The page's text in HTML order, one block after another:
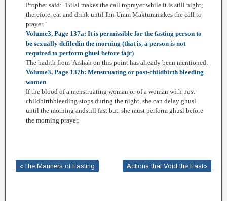
Prophet said: "Bilal makes the call toprayer while it is still night;
therefore, eat and drink until Ibn Umm Maktummakes the call to
prayer."
Volume3, Page 137a: It is permissible for the fasting person to
be sexually defiledin the morning (that is, a person is not
required to perform ghusl before fajr)
The hadith from 'Aishah on this point has already been mentioned.
Volume3, Page 137b: Menstruating or post-childbirth bleeding
women
If the blood of a menstruating woman or of a woman with post-
childbirthbleeding stops during the night, she can delay ghusl
until the morning andstill fast but, she must perform ghusl before
the morning prayer.
«The Manners of Fasting Actions that Void the Fast»